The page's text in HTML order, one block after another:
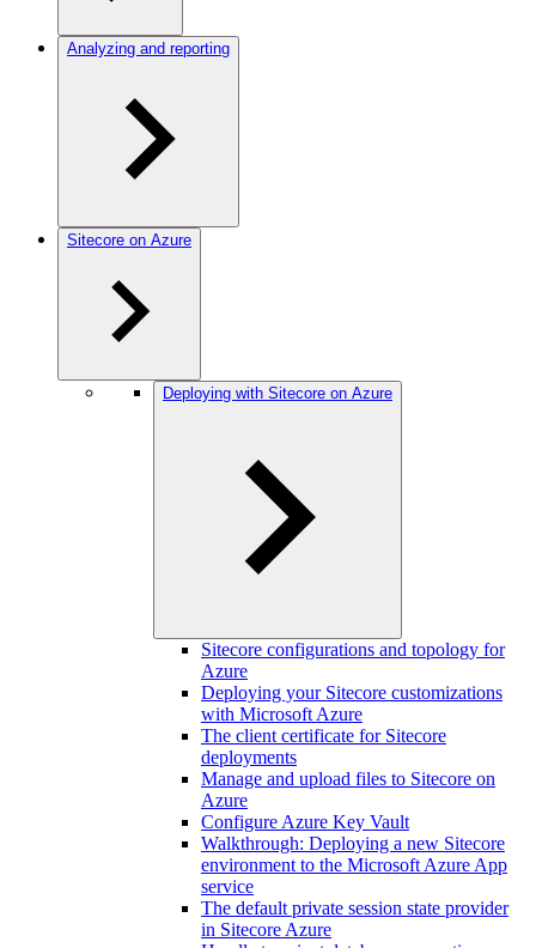
Analyzing and reporting
Sitecore on Azure
Deploying with Sitecore on Azure
Sitecore configurations and topology for
Azure
Deploying your Sitecore customizations
with Microsoft Azure
The client certificate for Sitecore
deployments
Manage and upload files to Sitecore on
Azure
Configure Azure Key Vault
Walkthrough: Deploying a new Sitecore
environment to the Microsoft Azure App
service
The default private session state provider
in Sitecore Azure